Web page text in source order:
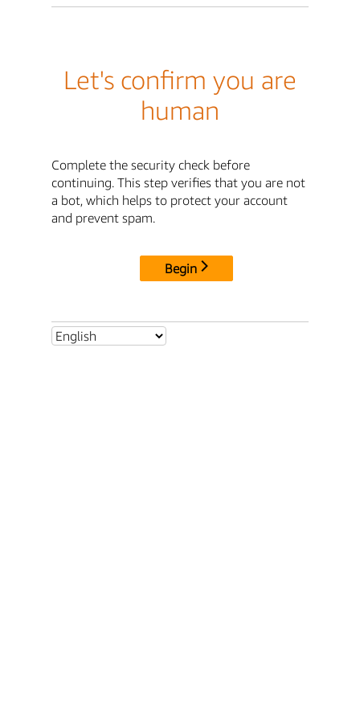
Let's confirm you are
human
Complete the security check before
continuing. This step verifies that you are not
a bot, which helps to protect your account
and prevent spam.
Begin